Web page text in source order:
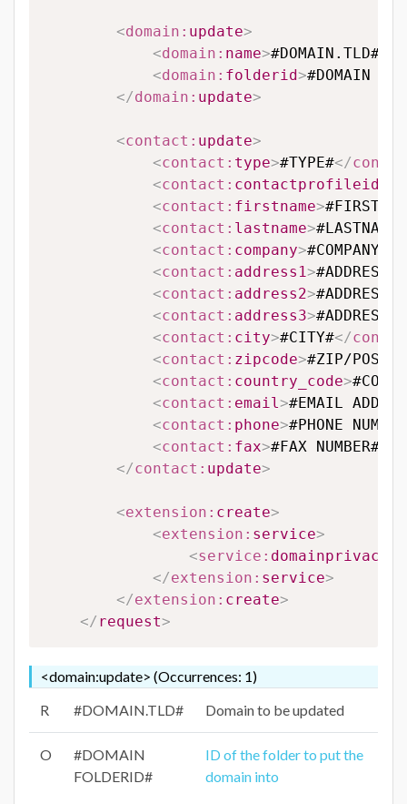
<domain: update>
<domain: name>#DOMAIN.TLD#
<domain: folderid>#DOMAIN
</domain: update>
<contact: update>
<contact: type>#TYPE#</
<contact: contactprofileid
<contact: firstname>
<contact: lastname>#LASTNAME#
<contact: company>#COMPANY#
<contact: address1>#ADDRESS
<contact: address2>#ADDRESS
<contact: address3>#ADDRESS
<contact: city>#CITY#</
<contact: zipcode>#ZIP/
<contact: country_code>
<contact: email >#EMAIL
<contact: phone>#PHONE
<contact: fax>#FAX NUMBER#
</contact: update>
<extension: create>
<extension: service>
<service: domainprivacy
</extension: service>
</extension: create>
</ request>
<domain:update> (Occurrences: 1)
R
#DOMAIN.TLD# Domain to be updated
O
#DOMAIN
FOLDERID#
ID of the folder to put the
domain into